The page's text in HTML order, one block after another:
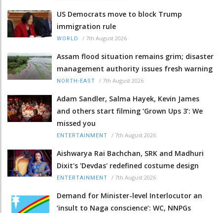
US Democrats move to block Trump
immigration rule
WORLD / 7th August 2026
Assam flood situation remains grim; disaster
management authority issues fresh warning
NORTH-EAST / 7th August 2026
Adam Sandler, Salma Hayek, Kevin James
and others start filming ‘Grown Ups 3’: We
missed you
ENTERTAINMENT / 7th August 2026
Aishwarya Rai Bachchan, SRK and Madhuri
Dixit's 'Devdas' redefined costume design
ENTERTAINMENT / 7th August 2026
Demand for Minister-level Interlocutor an
‘insult to Naga conscience’: WC, NNPGs